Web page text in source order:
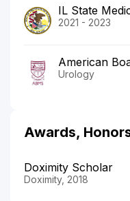
IL State
2021 - 2023
American
Urology
Awards,
Doximity Scholar
Doximity, 2018